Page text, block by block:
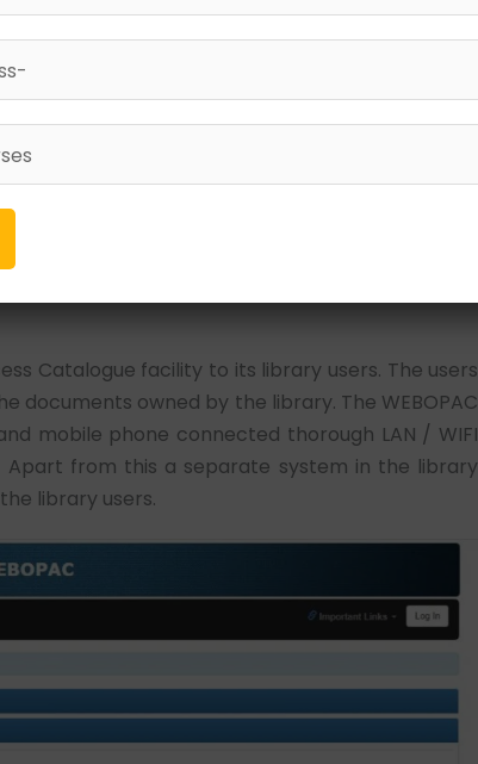
Catalogue facility to its library users. The users
owned by the library. The WEBOPAC
mobile phone connected thorough LAN / WIFI
Apart from this a separate system in the library
library users.